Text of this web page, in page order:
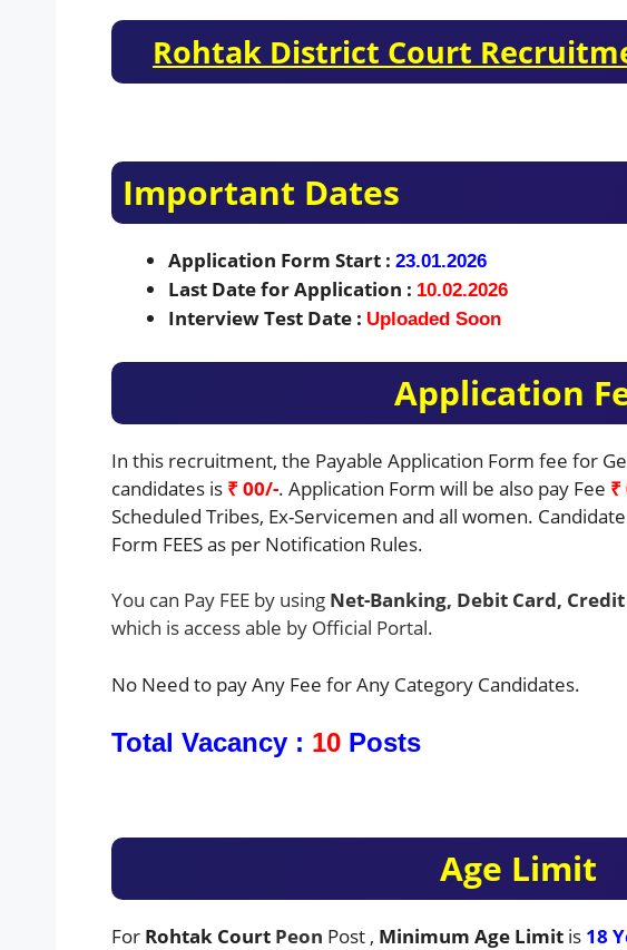
Rohtak District Court
Important Dates
Application Form Start : 23.01.2026
Last Date for Application : 10.02.2026
Interview Test Date : Uploaded Soon
Application
In this recruitment, the Payable Application Form fee for
candidates is ₹ 00/-. Application Form will be also pay Fee ₹
Scheduled Tribes, Ex-Servicemen and all women.
Form FEES as per Notification Rules.
You can Pay FEE by using Net-Banking, Debit Card,
which is access able by Official Portal.
No Need to pay Any Fee for Any Category Candidates.
Total Vacancy : 10Posts
Age Limit
For Rohtak CourtPeon Post , Minimum Age Limit is 18